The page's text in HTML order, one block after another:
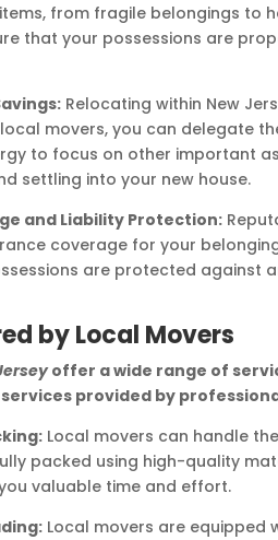
from fragile belongings to
that your possessions are
Relocating within New
movers, you can delegate
to focus on other important
settling into your new house.
and Liability Protection:
coverage for your
are protected against
by Local Movers
offer a wide range of
provided by
Local movers can handle
packed using high-quality
valuable time and effort.
Local movers are equipped